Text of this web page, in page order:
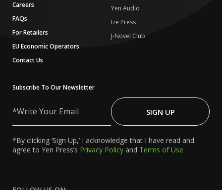
Careers
FAQs
For Retailers
EU Economic Operators
Contact Us
Yen Audio
Ize Press
J-Novel Club
Subscribe To Our Newsletter
Your
SIGN UP
*By clicking ‘Sign Up,’ I acknowledge that I have read and
agree to Yen Press’s Privacy Policy and Terms of Use